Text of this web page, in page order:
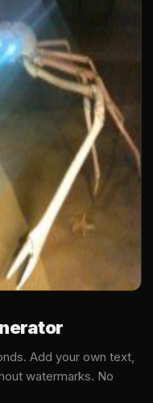
Add your own text,
watermarks. No